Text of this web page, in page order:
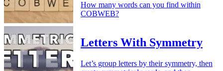
How many words can you find within
COBWEB?
Letters With Symmetry
Let’s group letters by their symmetry, then